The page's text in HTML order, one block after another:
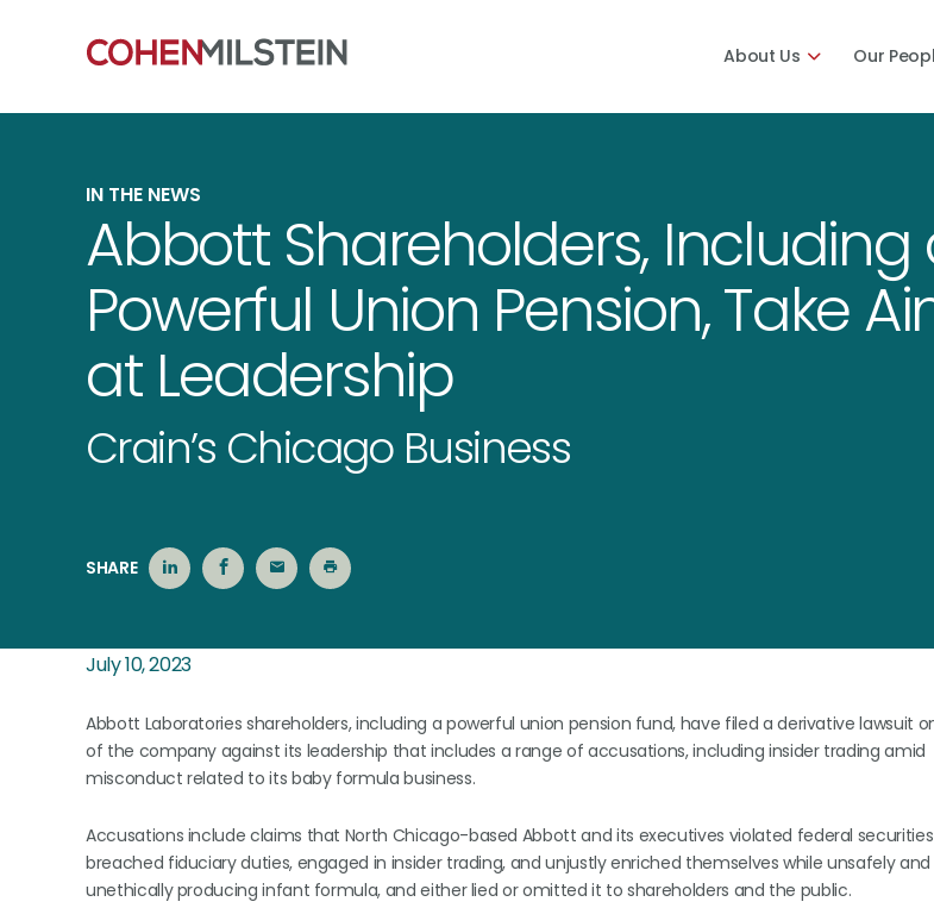
About Us Our
IN THE NEWS
Abbott Shareholders, Including
Powerful Union Pension, Take
at Leadership
Crain’s Chicago Business
SHARE
July 10, 2023
Abbott Laboratories shareholders, including a powerful union pension fund, have filed a derivative lawsuit
of the company against its leadership that includes a range of accusations, including insider trading amid
misconduct related to its baby formula business.
Accusations include claims that North Chicago-based Abbott and its executives violated federal securities
breached fiduciary duties, engaged in insider trading, and unjustly enriched themselves while unsafely and
unethically producing infant formula, and either lied or omitted it to shareholders and the public.